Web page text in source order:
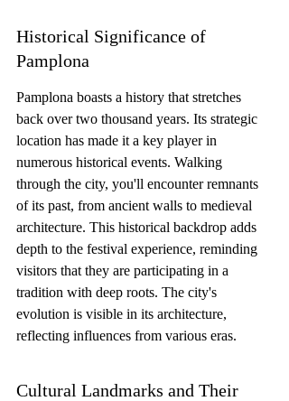
Historical Significance of
Pamplona
Pamplona boasts a history that stretches
back over two thousand years. Its strategic
location has made it a key player in
numerous historical events. Walking
through the city, you'll encounter remnants
of its past, from ancient walls to medieval
architecture. This historical backdrop adds
depth to the festival experience, reminding
visitors that they are participating in a
tradition with deep roots. The city's
evolution is visible in its architecture,
reflecting influences from various eras.
Cultural Landmarks and Their